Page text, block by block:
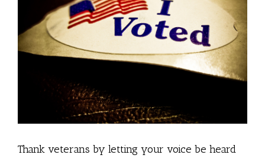
Thank veterans by letting your voice be heard